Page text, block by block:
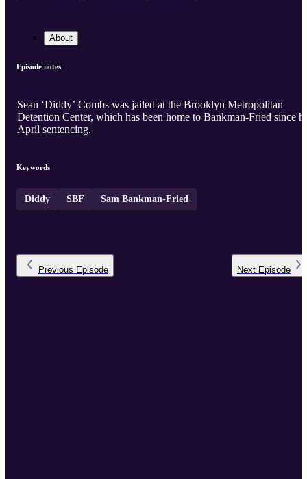
About
Episode notes
Sean ‘Diddy’ Combs was jailed at the Brooklyn Metropolitan
Detention Center, which has been home to Bankman-Fried since
April sentencing.
Keywords
Diddy SBF Sam Bankman-Fried
Previous Episode Next Episode